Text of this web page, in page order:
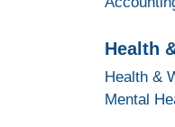
Health
Health &
Mental